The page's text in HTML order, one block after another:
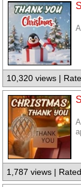
10,320 views |
1,787 views |